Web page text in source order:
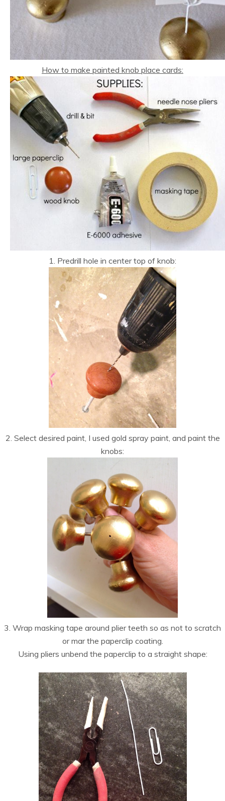
How to make painted knob place cards:
1. Predrill hole in center top of knob:
2. Select desired paint, I used gold spray paint, and paint the
knobs:
3. Wrap masking tape around plier teeth so as not to scratch
or mar the paperclip coating.
Using pliers unbend the paperclip to a straight shape: